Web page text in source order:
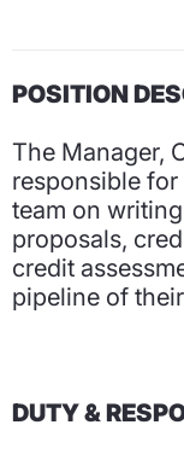
POSITION
The Manager,
responsible
team on
proposals,
credit
pipeline of
DUTY &